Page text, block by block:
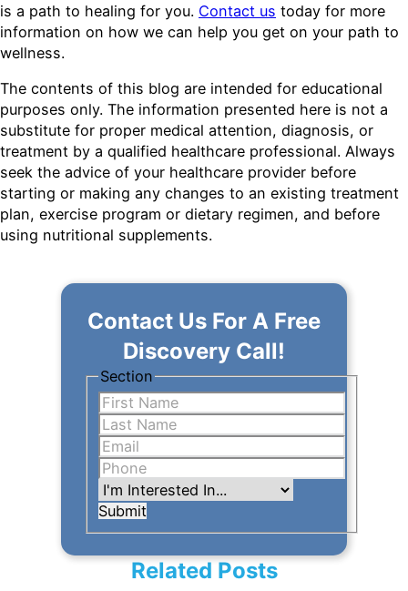
is a path to healing for you. Contact us today for more
information on how we can help you get on your path to
wellness.
The contents of this blog are intended for educational
purposes only. The information presented here is not a
substitute for proper medical attention, diagnosis, or
treatment by a qualified healthcare professional. Always
seek the advice of your healthcare provider before
starting or making any changes to an existing treatment
plan, exercise program or dietary regimen, and before
using nutritional supplements.
Contact Us For A Free
Discovery Call!
Section
Submit
Related Posts